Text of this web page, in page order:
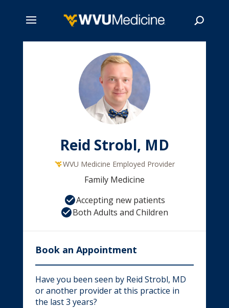
Reid Strobl, MD
WVU Medicine Employed Provider
Family Medicine
Accepting new patients
Both Adults and Children
Book an Appointment
Have you been seen by Reid Strobl, MD
or another provider at this practice in
the last 3 years?